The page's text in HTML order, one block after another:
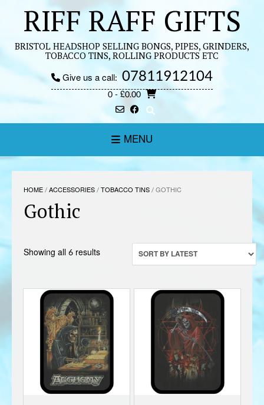
contentRIFF RAFF GIFTS
BRISTOL HEADSHOP SELLING BONGS, PIPES, GRINDERS,
TOBACCO TINS, ROLLING PRODUCTS ETC
Give us a call: 07811912104
0- £0.00
MENU
HOME/ACCESSORIES/TOBACCO TINS/ GOTHIC
Gothic
Showing all 6 resultsSorted